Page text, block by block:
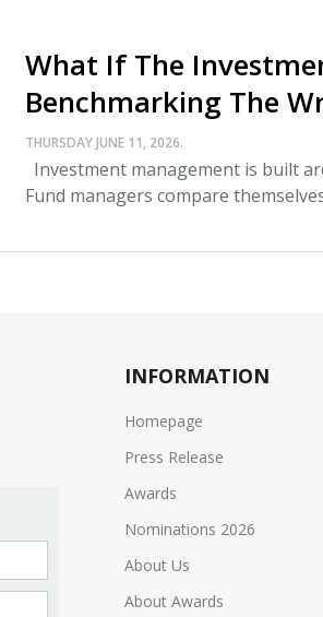
What If The
Benchmarking The
THURSDAY JUNE 11, 2026.
Investment management is built
Fund managers compare
INFORMATION
Homepage
Press Release
Awards
Nominations 2026
About Us
About Awards